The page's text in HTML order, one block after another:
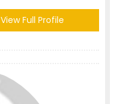
View Full Profile